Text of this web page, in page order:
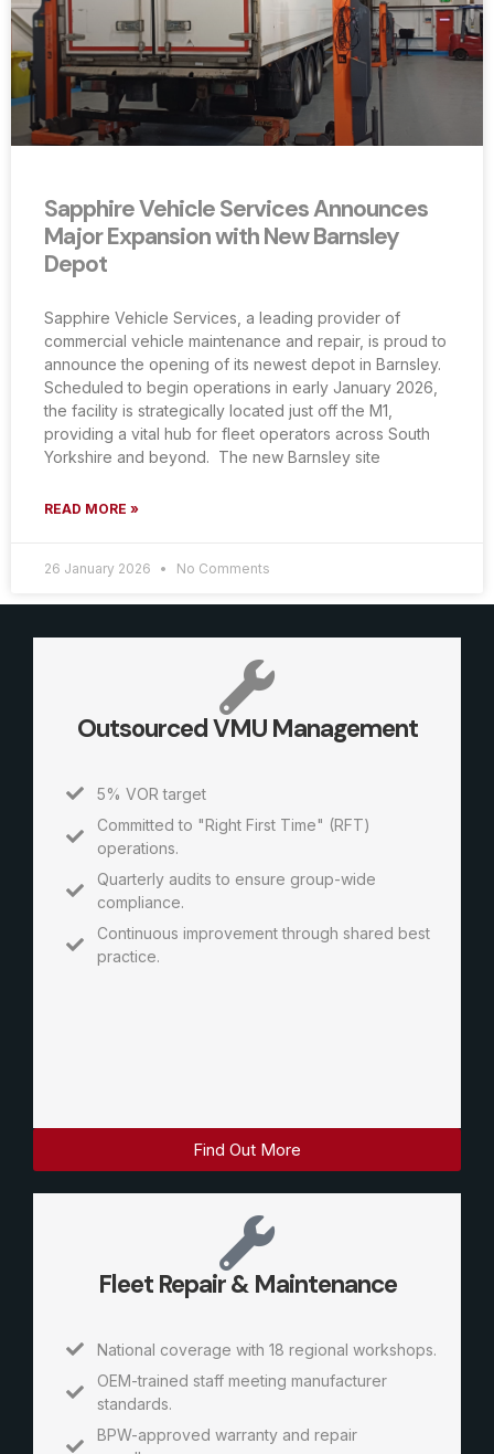
Sapphire Vehicle Services Announces
Major Expansion with New Barnsley
Depot
Sapphire Vehicle Services, a leading provider of
commercial vehicle maintenance and repair, is proud to
announce the opening of its newest depot in Barnsley.
Scheduled to begin operations in early January 2026,
the facility is strategically located just off the M1,
providing a vital hub for fleet operators across South
Yorkshire and beyond. The new Barnsley site
READ MORE »
26 January 2026 No Comments
Outsourced VMU Management
5% VOR target
Committed to "Right First Time" (RFT)
operations.
Quarterly audits to ensure group-wide
compliance.
Continuous improvement through shared best
practice.
Find Out More
Fleet Repair & Maintenance
National coverage with 18 regional workshops.
OEM-trained staff meeting manufacturer
standards.
BPW-approved warranty and repair